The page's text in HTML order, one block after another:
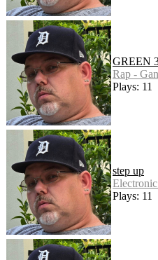
GREEN
Rap -
Plays: 11
step up
Plays: 11